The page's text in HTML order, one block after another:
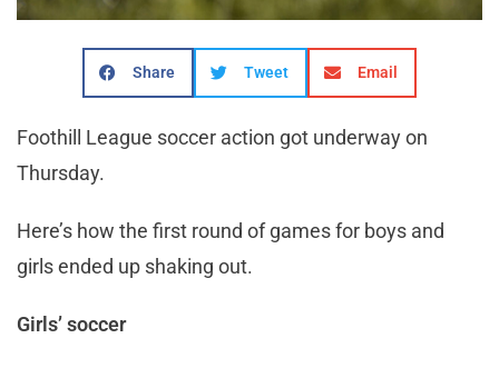
Share Tweet Email
Foothill League soccer action got underway on
Thursday.
Here’s how the first round of games for boys and
girls ended up shaking out.
Girls’ soccer